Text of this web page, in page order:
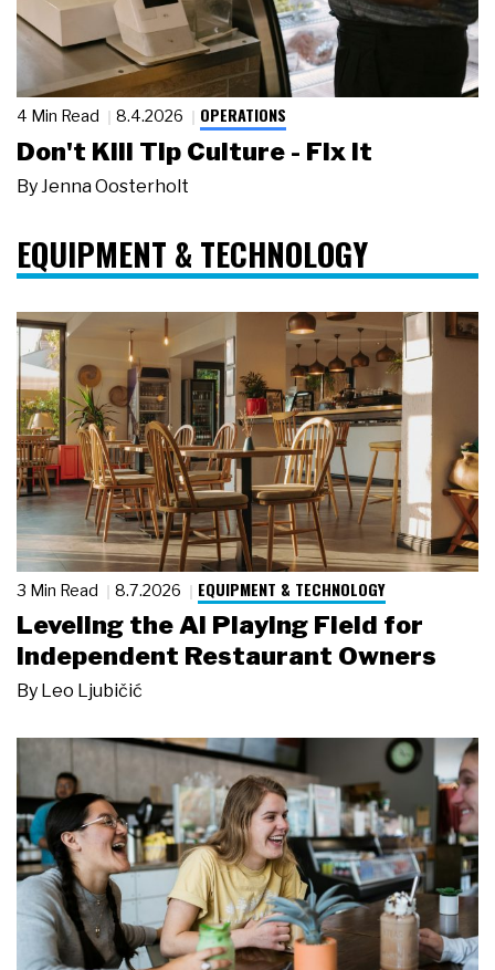
4 Min Read 8.4.2026 OPERATIONS
Don't Kill Tip Culture - Fix It
By Jenna Oosterholt
EQUIPMENT & TECHNOLOGY
3 Min Read 8.7.2026 EQUIPMENT & TECHNOLOGY
Leveling the AI Playing Field for
Independent Restaurant Owners
By Leo Ljubičić